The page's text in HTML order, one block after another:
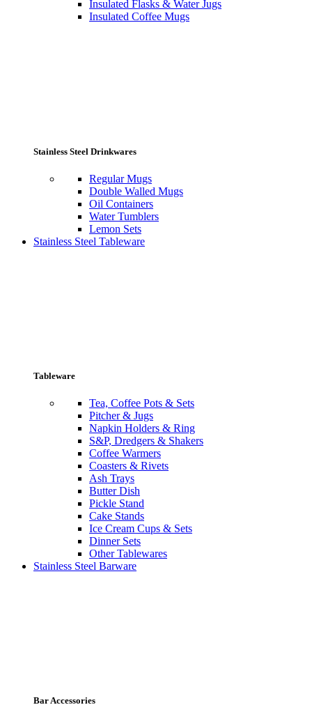
Insulated Flasks & Water Jugs
Insulated Coffee Mugs
Stainless Steel Drinkwares
Regular Mugs
Double Walled Mugs
Oil Containers
Water Tumblers
Lemon Sets
Stainless Steel Tableware
Tableware
Tea, Coffee Pots & Sets
Pitcher & Jugs
Napkin Holders & Ring
S&P, Dredgers & Shakers
Coffee Warmers
Coasters & Rivets
Ash Trays
Butter Dish
Pickle Stand
Cake Stands
Ice Cream Cups & Sets
Dinner Sets
Other Tablewares
Stainless Steel Barware
Bar Accessories